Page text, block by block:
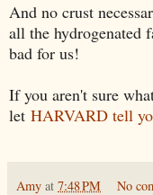
And no crust
all the hydrogenated
bad for us!
If you aren't sure
let HARVARD tell
Amy at 7:48 PM No